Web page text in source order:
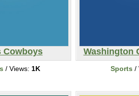
Cowboys
/ Views: 1K
Washington
Sports /